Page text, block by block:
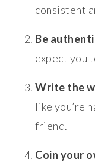
consistent
Be
expect you
Write the
like you’re
friend.
Coin your